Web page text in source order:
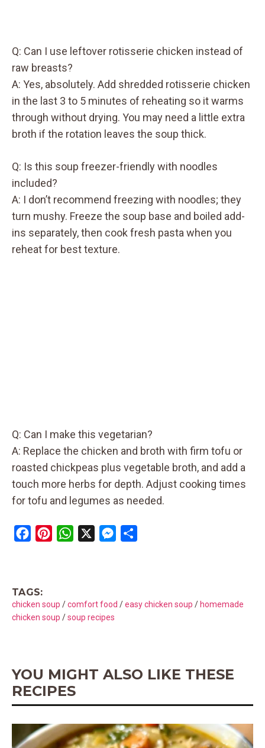
Q: Can I use leftover rotisserie chicken instead of
raw breasts?
A: Yes, absolutely. Add shredded rotisserie chicken
in the last 3 to 5 minutes of reheating so it warms
through without drying. You may need a little extra
broth if the rotation leaves the soup thick.
Q: Is this soup freezer-friendly with noodles
included?
A: I don’t recommend freezing with noodles; they
turn mushy. Freeze the soup base and boiled add-
ins separately, then cook fresh pasta when you
reheat for best texture.
Q: Can I make this vegetarian?
A: Replace the chicken and broth with firm tofu or
roasted chickpeas plus vegetable broth, and add a
touch more herbs for depth. Adjust cooking times
for tofu and legumes as needed.
b
o
r
W
A
M
e
TAGS:
chicken soup /comfort food /easy chicken soup / homemade
chicken soup /soup recipes
YOU MIGHT ALSO LIKE THESE
RECIPES